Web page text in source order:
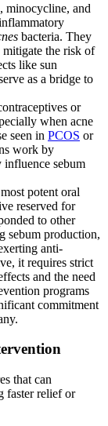
minocycline, and
bacteria. They
the risk of
like sun
as a bridge to
or
when acne
seen in PCOS or
work by
sebum
potent oral
reserved for
to other
sebum production,
anti-
it requires strict
and the need
programs
commitment
that can
faster relief or